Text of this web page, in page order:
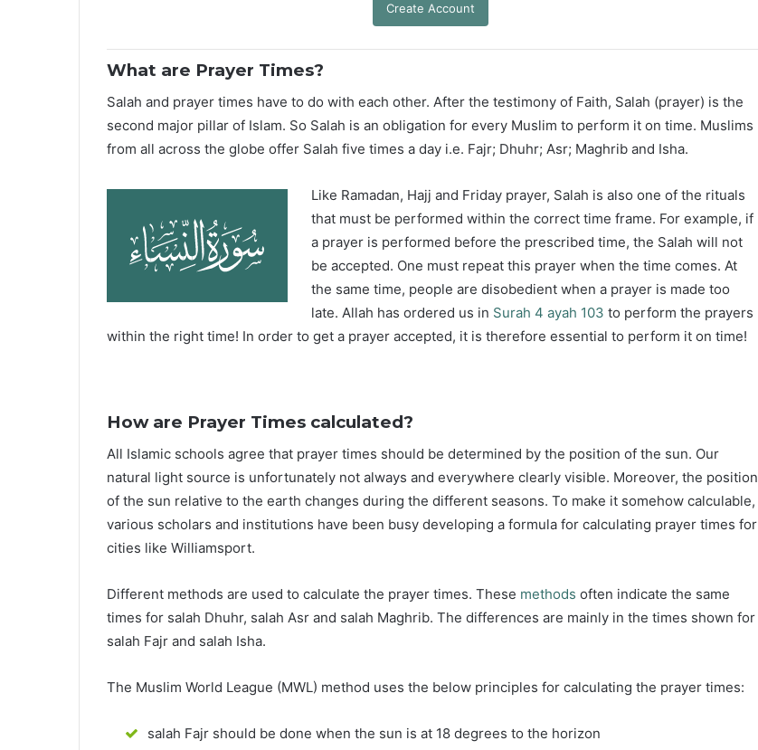
Create Account
What are Prayer Times?
Salah and prayer times have to do with each other. After the testimony of Faith, Salah (prayer) is the
second major pillar of Islam. So Salah is an obligation for every Muslim to perform it on time. Muslims
from all across the globe offer Salah five times a day i.e. Fajr; Dhuhr; Asr; Maghrib and Isha.
Like Ramadan, Hajj and Friday prayer, Salah is also one of the rituals
that must be performed within the correct time frame. For example, if
a prayer is performed before the prescribed time, the Salah will not
be accepted. One must repeat this prayer when the time comes. At
the same time, people are disobedient when a prayer is made too
late. Allah has ordered us in Surah 4 ayah 103 to perform the prayers
within the right time! In order to get a prayer accepted, it is therefore essential to perform it on time!
How are Prayer Times calculated?
All Islamic schools agree that prayer times should be determined by the position of the sun. Our
natural light source is unfortunately not always and everywhere clearly visible. Moreover, the position
of the sun relative to the earth changes during the different seasons. To make it somehow calculable,
various scholars and institutions have been busy developing a formula for calculating prayer times for
cities like Williamsport.
Different methods are used to calculate the prayer times. These methods often indicate the same
times for salah Dhuhr, salah Asr and salah Maghrib. The differences are mainly in the times shown for
salah Fajr and salah Isha.
The Muslim World League (MWL) method uses the below principles for calculating the prayer times:
salah Fajr should be done when the sun is at 18 degrees to the horizon